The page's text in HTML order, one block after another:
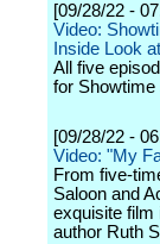
[09/28/22 -
Video:
Inside Look
All five
for
[09/28/22 -
Video: "My
From five-
Saloon and
exquisite film
author Ruth